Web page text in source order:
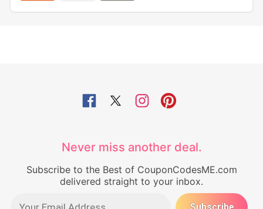
Never miss another deal.
Subscribe to the Best of CouponCodesME.com
delivered straight to your inbox.